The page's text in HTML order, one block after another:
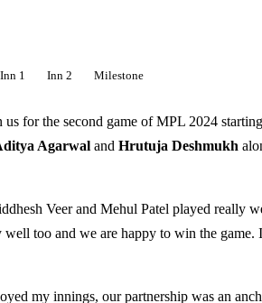
Inn 1 Inn 2 Milestone
for the second game of MPL 2024
Agarwal and Hrutuja Deshmukh
Veer and Mehul Patel played really
too and we are happy to win the game.
my innings, our partnership was an